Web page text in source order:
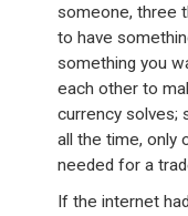
someone, three
to have
something you
each other to
currency solves;
all the time, only
needed for a
If the internet